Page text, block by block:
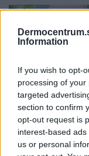
Information
If you wish to opt-
processing of
targeted
section to confirm
opt-out request is
interest-based
us or personal
Pripravte vašu
na sychravé